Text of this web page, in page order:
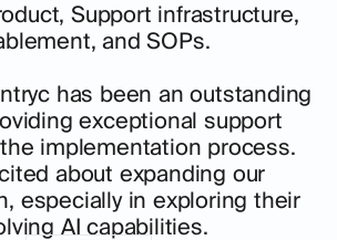
Support infrastructure,
and SOPs.
has been an outstanding
exceptional support
implementation process.
about expanding our
especially in exploring their
AI capabilities.